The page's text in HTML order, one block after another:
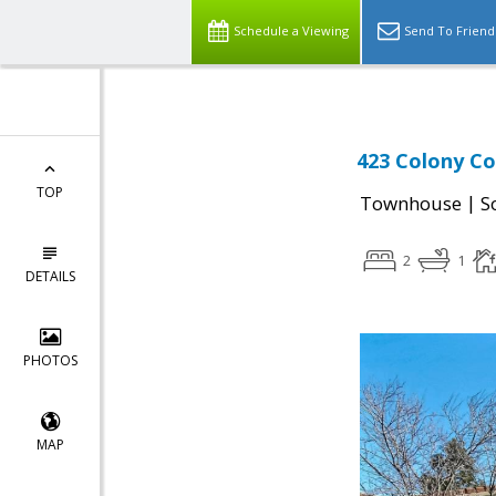
Schedule a Viewing Send To Friend
TOP
DETAILS
PHOTOS
MAP
423 Colony
Townhouse |
2 1